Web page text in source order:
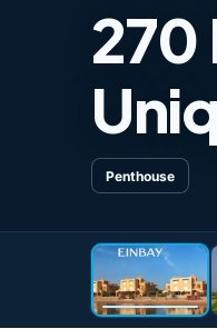
270
Penthouse